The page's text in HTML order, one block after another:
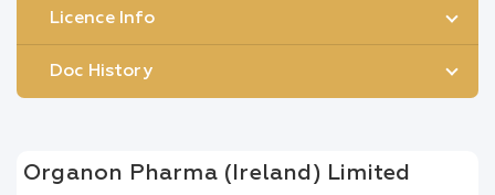
Licence Info
Doc History
Organon Pharma (Ireland) Limited